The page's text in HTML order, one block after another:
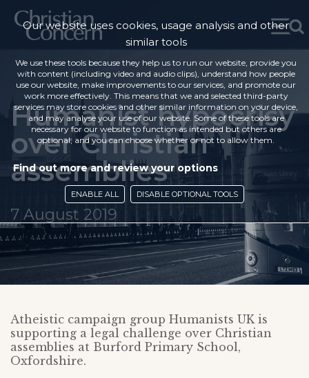
Humanist hypocrisy
over Christian
assemblies
7 August 2019
Atheistic campaign group Humanists UK is
supporting a legal challenge over Christian
assemblies at Burford Primary School,
Oxfordshire.
Our website uses cookies, usage analysis and other
similar tools
We use these tools because they help us to run our website, provide you
with content (including video and audio clips), understand how people
use our website, make improvements to our services, and promote our
work more effectively. This means that we and selected third-party
services may store cookies and other similar information on your device,
and may analyse your use of our website. Some of these tools are
necessary for our website to function as intended but others are
optional, and you can choose whether or not to allow them.
Find out more and review your options
ENABLE ALL DISABLE OPTIONAL TOOLS